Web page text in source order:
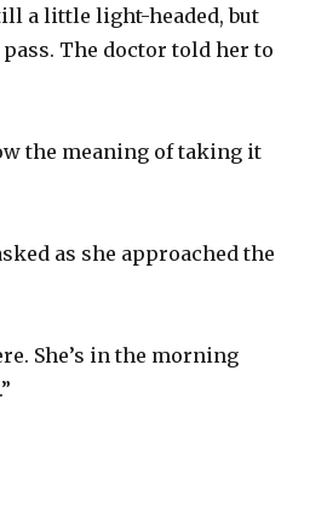
a little light-headed, but
The doctor told her to
the meaning of taking it
as she approached the
She’s in the morning